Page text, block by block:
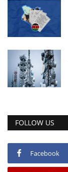
FOLLOW US
Facebook